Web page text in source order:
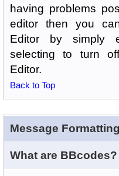
having problems
editor then you
Editor by simply
selecting to turn
Editor.
Back to Top
Message Formatting
What are BBcodes?